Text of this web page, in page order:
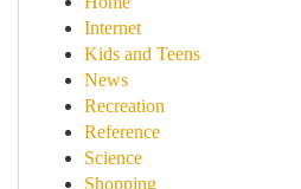
Internet
Kids and Teens
News
Recreation
Reference
Science
Shopping